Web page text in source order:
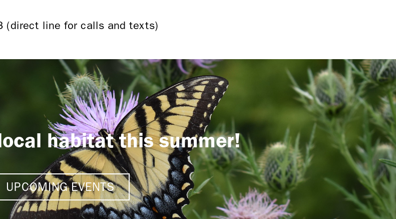
(direct line for calls and texts)
habitat this summer!
UPCOMING EVENTS